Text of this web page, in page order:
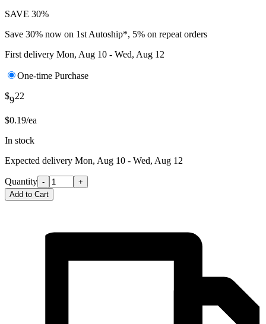
SAVE 30%
Save 30% now on 1st Autoship*, 5% on repeat orders
First delivery Mon, Aug 10 - Wed, Aug 12
One-time Purchase
$922
$0.19/ea
In stock
Expected delivery Mon, Aug 10 - Wed, Aug 12
Quantity -
+
Add to Cart